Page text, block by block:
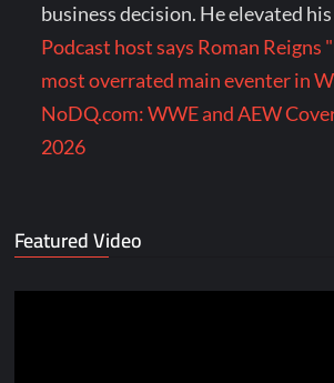
business decision. He elevated his
Podcast host says Roman Reigns
most overrated main eventer in
NoDQ.com: WWE and AEW
2026
Featured Video